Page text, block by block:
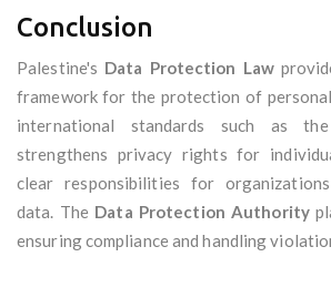
Conclusion
Palestine's Data Protection Law
framework for the protection of
international standards such as
strengthens privacy rights for
clear responsibilities for
data. The Data Protection Authority
ensuring compliance and handling